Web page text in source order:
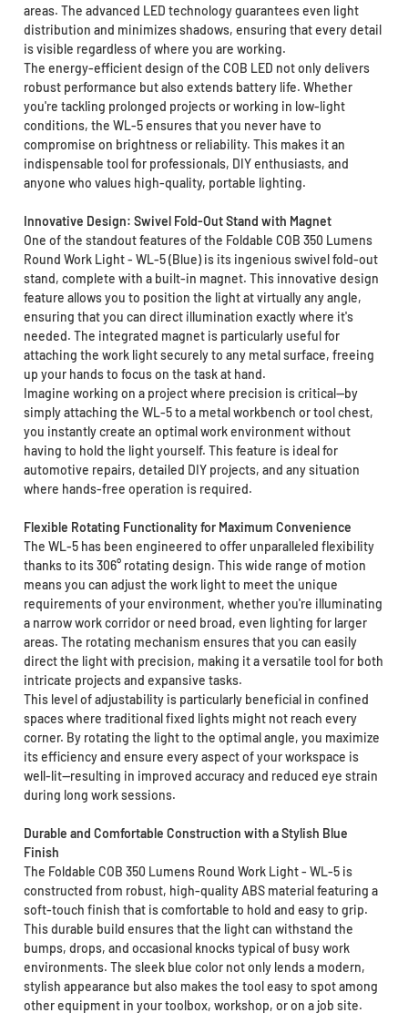
areas. The advanced LED technology guarantees even light
distribution and minimizes shadows, ensuring that every detail
is visible regardless of where you are working.
The energy-efficient design of the COB LED not only delivers
robust performance but also extends battery life. Whether
you're tackling prolonged projects or working in low-light
conditions, the WL-5 ensures that you never have to
compromise on brightness or reliability. This makes it an
indispensable tool for professionals, DIY enthusiasts, and
anyone who values high-quality, portable lighting.
Innovative Design: Swivel Fold-Out Stand with Magnet
One of the standout features of the Foldable COB 350 Lumens
Round Work Light - WL-5 (Blue) is its ingenious swivel fold-out
stand, complete with a built-in magnet. This innovative design
feature allows you to position the light at virtually any angle,
ensuring that you can direct illumination exactly where it's
needed. The integrated magnet is particularly useful for
attaching the work light securely to any metal surface, freeing
up your hands to focus on the task at hand.
Imagine working on a project where precision is critical—by
simply attaching the WL-5 to a metal workbench or tool chest,
you instantly create an optimal work environment without
having to hold the light yourself. This feature is ideal for
automotive repairs, detailed DIY projects, and any situation
where hands-free operation is required.
Flexible Rotating Functionality for Maximum Convenience
The WL-5 has been engineered to offer unparalleled flexibility
thanks to its 306° rotating design. This wide range of motion
means you can adjust the work light to meet the unique
requirements of your environment, whether you're illuminating
a narrow work corridor or need broad, even lighting for larger
areas. The rotating mechanism ensures that you can easily
direct the light with precision, making it a versatile tool for both
intricate projects and expansive tasks.
This level of adjustability is particularly beneficial in confined
spaces where traditional fixed lights might not reach every
corner. By rotating the light to the optimal angle, you maximize
its efficiency and ensure every aspect of your workspace is
well-lit—resulting in improved accuracy and reduced eye strain
during long work sessions.
Durable and Comfortable Construction with a Stylish Blue
Finish
The Foldable COB 350 Lumens Round Work Light - WL-5 is
constructed from robust, high-quality ABS material featuring a
soft-touch finish that is comfortable to hold and easy to grip.
This durable build ensures that the light can withstand the
bumps, drops, and occasional knocks typical of busy work
environments. The sleek blue color not only lends a modern,
stylish appearance but also makes the tool easy to spot among
other equipment in your toolbox, workshop, or on a job site.